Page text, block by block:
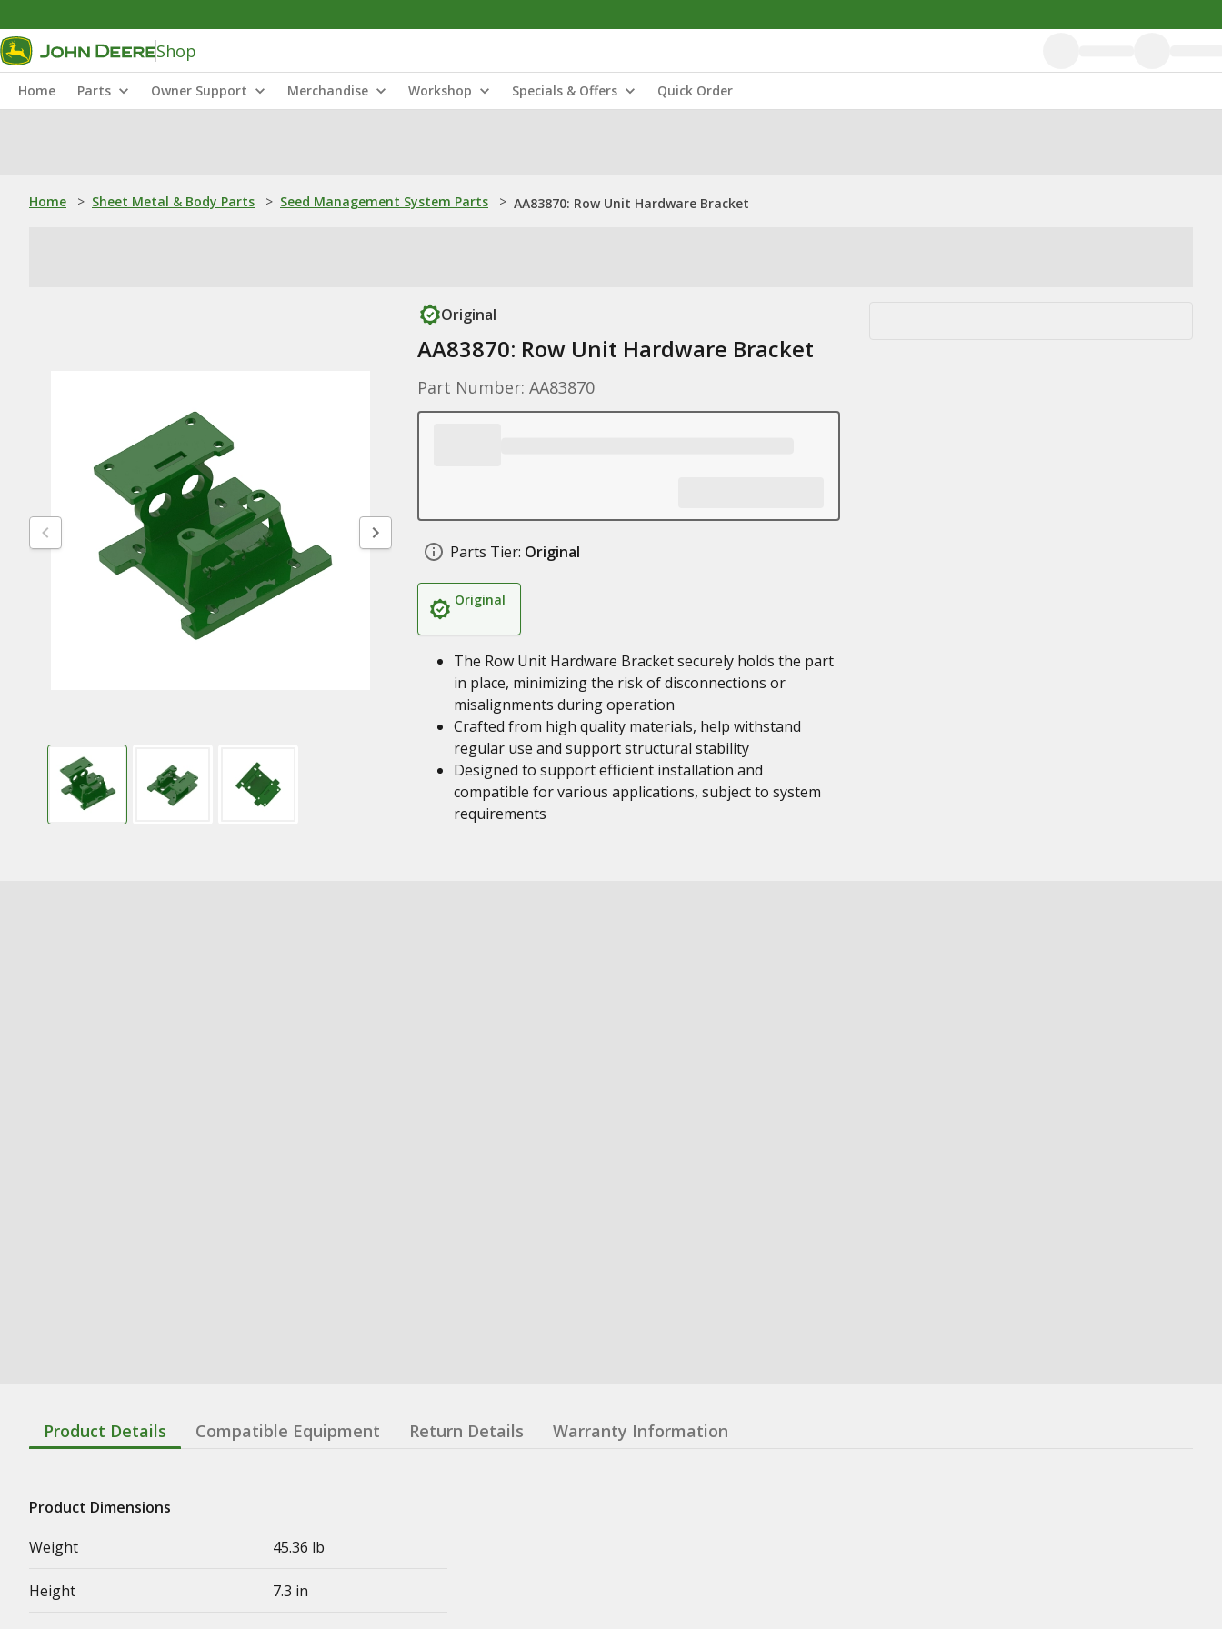
Shop
Home Parts Owner Support Merchandise Workshop Specials & Offers Quick Order
Home > Sheet Metal & Body Parts > Seed Management System Parts > AA83870: Row Unit Hardware Bracket
Original
AA83870: Row Unit Hardware Bracket
Part Number: AA83870
Parts Tier: Original
Original
The Row Unit Hardware Bracket securely holds the part
in place, minimizing the risk of disconnections or
misalignments during operation
Crafted from high quality materials, help withstand
regular use and support structural stability
Designed to support efficient installation and
compatible for various applications, subject to system
requirements
Product Details Compatible Equipment Return Details Warranty Information
Product Dimensions
Weight
45.36 lb
Height 7.3 in